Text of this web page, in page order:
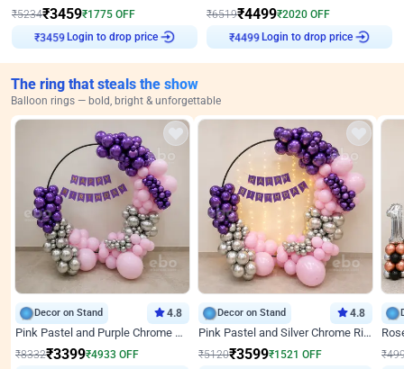
₹5234₹3459₹1775 OFF
₹3459Login to drop price
₹6519₹4499₹2020 OFF
₹4499Login to drop price
The ring that steals the show
Balloon rings — bold, bright & unforgettable
Decor on Stand 4.8
Pink Pastel and Purple Chrome Attractive Birthday Ring Decor
₹8332₹3399₹4933 OFF
Decor on Stand 4.8
Pink Pastel and Silver Chrome Ring Birthday Decor
₹5120₹3599₹1521 OFF
₹